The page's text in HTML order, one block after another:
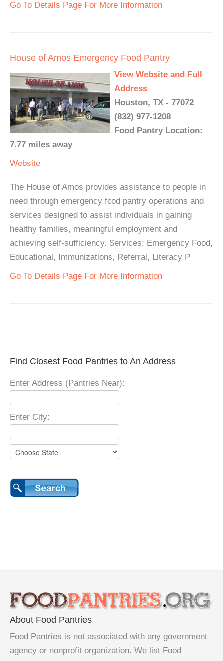
Go To Details Page For More Information
House of Amos Emergency Food Pantry
View Website and Full
Address
Houston, TX - 77072
(832) 977-1208
Food Pantry Location:
7.77 miles away
Website
The House of Amos provides assistance to people in
need through emergency food pantry operations and
services designed to assist individuals in gaining
healthy families, meaningful employment and
achieving self-sufficiency. Services: Emergency Food,
Educational, Immunizations, Referral, Literacy P
Go To Details Page For More Information
Find Closest Food Pantries to An Address
Enter Address (Pantries Near):
Enter City:
About Food Pantries
Food Pantries is not associated with any government
agency or nonprofit organization. We list Food